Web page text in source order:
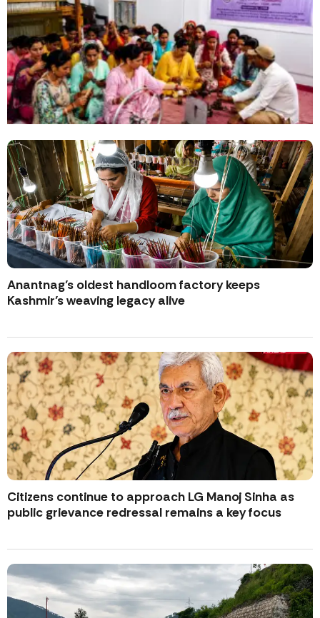
Anantnag’s oldest handloom factory keeps
Kashmir’s weaving legacy alive
Citizens continue to approach LG Manoj Sinha as
public grievance redressal remains a key focus